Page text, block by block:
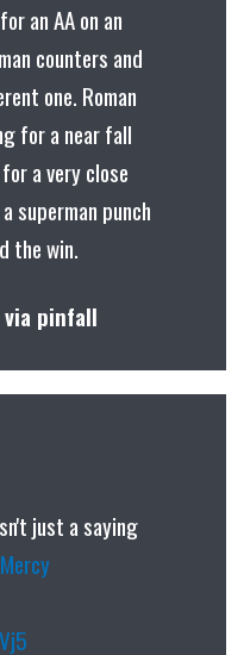
an AA on an
counters and
one. Roman
for a near fall
a very close
superman punch
the win.
via pinfall
just a saying